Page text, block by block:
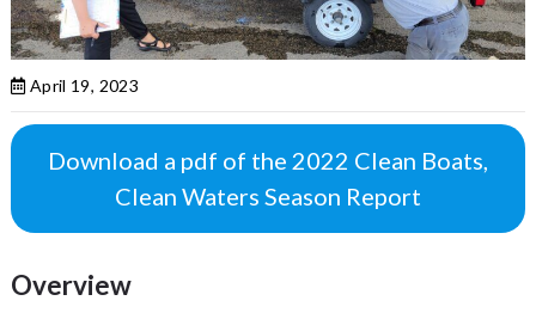
April 19, 2023
Download a pdf of the 2022 Clean Boats,
Clean Waters Season Report
Overview